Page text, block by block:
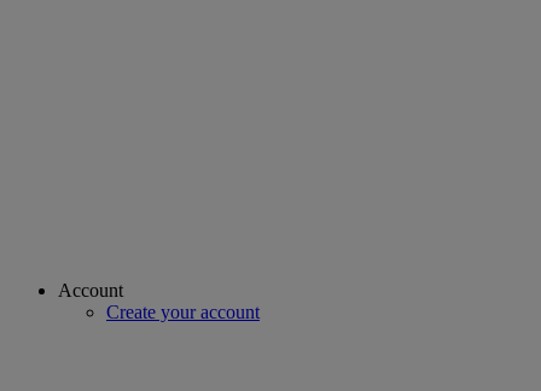
Account
Create your account